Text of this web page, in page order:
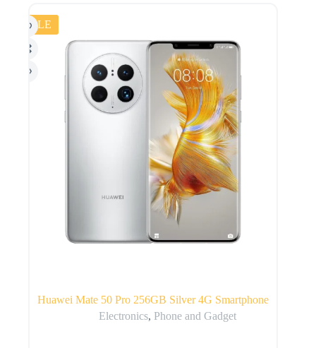
SALE
Huawei Mate 50 Pro 256GB Silver 4G Smartphone
Electronics, Phone and Gadget